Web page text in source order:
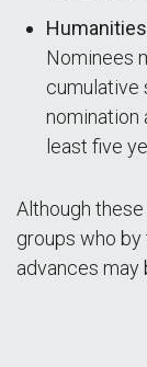
Nominees
cumulative
nomination
least five
Although
groups who
advances may